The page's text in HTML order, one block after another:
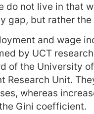
do not live in that
gap, but rather
and wage
by UCT
of the University
Research Unit.
whereas
Gini coefficient.